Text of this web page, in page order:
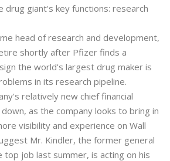
drug giant's key functions: research
head of research and development,
shortly after Pfizer finds a
the world's largest drug maker is
in its research pipeline.
relatively new chief financial
as the company looks to bring in
visibility and experience on Wall
Mr. Kindler, the former general
top job last summer, is acting on his